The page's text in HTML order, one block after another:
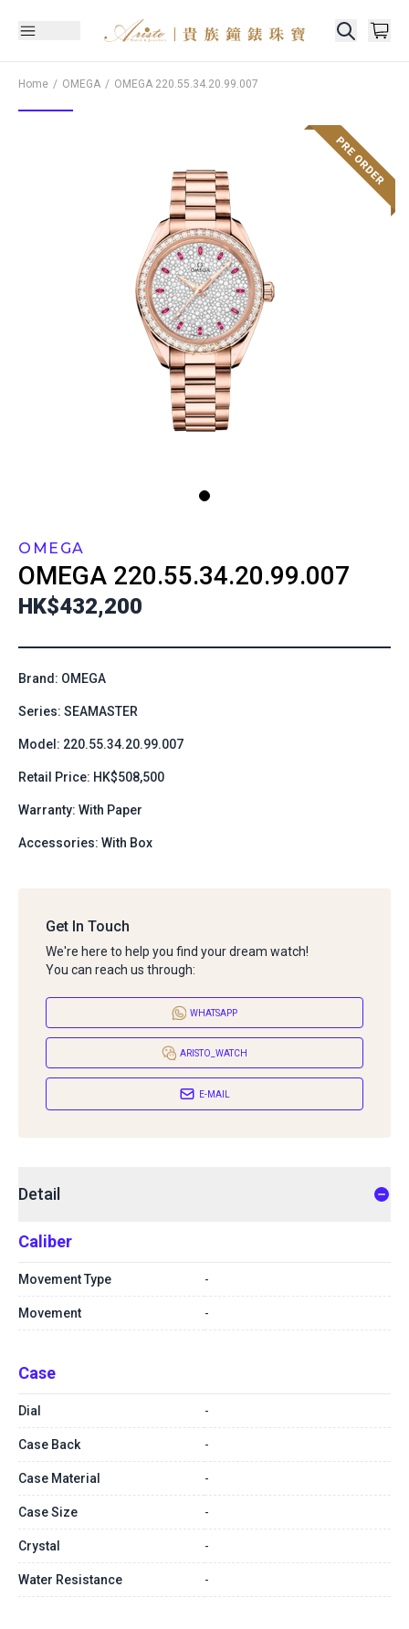
Home OMEGA OMEGA 220.55.34.20.99.007
OMEGA
OMEGA 220.55.34.20.99.007
HK$432,200
Brand: OMEGA
Series: SEAMASTER
Model: 220.55.34.20.99.007
Retail Price: HK$508,500
Warranty: With Paper
Accessories: With Box
Get In Touch
We're here to help you find your dream watch!
You can reach us through:
WHATSAPP
ARISTO_WATCH
E-MAIL
Detail
Caliber
Movement Type -
Movement -
Case
Dial -
Case Back -
Case Material -
Case Size -
Crystal -
Water Resistance -